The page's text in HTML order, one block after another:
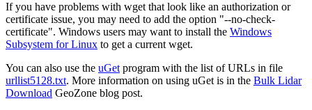
If you have problems with wget that look like an authorization or
certificate issue, you may need to add the option "--no-check-
certificate". Windows users may want to install the Windows
Subsystem for Linux to get a current wget.
You can also use the uGetprogram with the list of URLs in file
urllist5128.txt. More information on using uGet is in the Bulk Lidar
Download GeoZone blog post.